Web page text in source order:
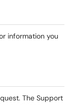
information you
The Support